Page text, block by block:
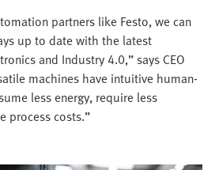
partners like Festo, we can
up to date with the latest
and Industry 4.0,” says CEO
machines have intuitive human-
less energy, require less
process costs.”